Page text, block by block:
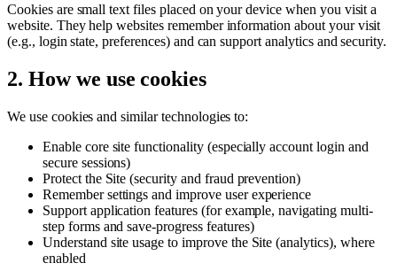
Cookies are small text files placed on your device when you visit a
website. They help websites remember information about your visit
(e.g., login state, preferences) and can support analytics and security.
2. How we use cookies
We use cookies and similar technologies to:
Enable core site functionality (especially account login and
secure sessions)
Protect the Site (security and fraud prevention)
Remember settings and improve user experience
Support application features (for example, navigating multi-
step forms and save-progress features)
Understand site usage to improve the Site (analytics), where
enabled